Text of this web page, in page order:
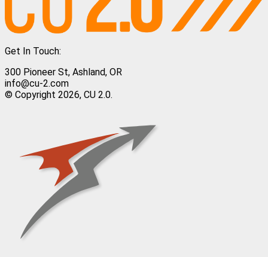
Get In Touch:
300 Pioneer St, Ashland, OR
info@cu-2.com
© Copyright 2026, CU 2.0.